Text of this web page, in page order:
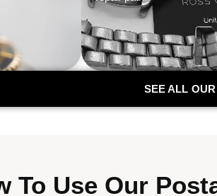
SEE ALL
To Use Our